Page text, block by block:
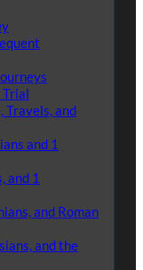
Trial
Travels, and
and 1
and 1
and Roman
and the